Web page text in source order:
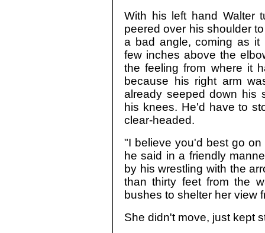
With his left hand Walter
peered over his shoulder
a bad angle, coming as it
few inches above the
the feeling from where it
because his right arm
already seeped down his
his knees. He'd have to
clear-headed.
"I believe you'd best go
he said in a friendly
by his wrestling with the
than thirty feet from the
bushes to shelter her view
She didn't move, just kept